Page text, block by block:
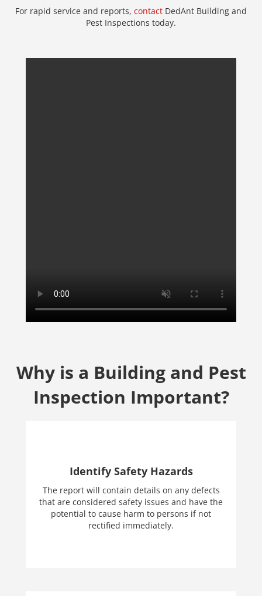
For rapid service and reports, contact DedAnt Building and
Pest Inspections today.
Why is a Building and Pest
Inspection Important?
Identify Safety Hazards
The report will contain details on any defects
that are considered safety issues and have the
potential to cause harm to persons if not
rectified immediately.